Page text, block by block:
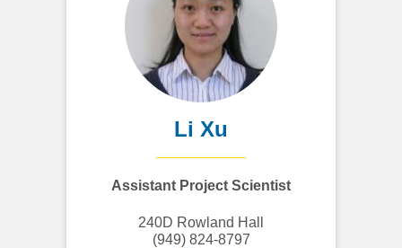
Li Xu
Assistant Project Scientist
240D Rowland Hall
(949) 824-8797